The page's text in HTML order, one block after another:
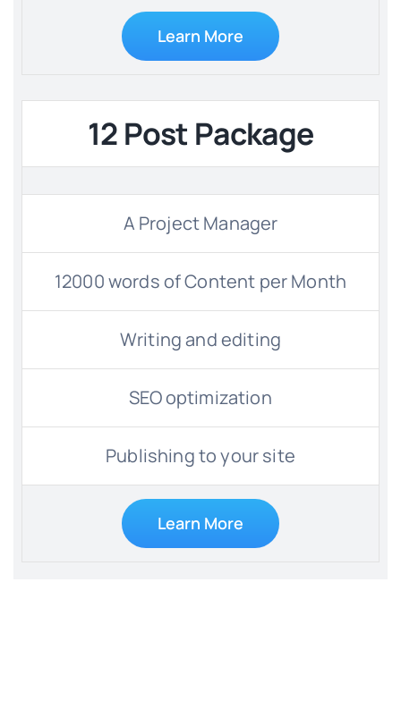
Learn More
12 Post Package
A Project Manager
12000 words of Content per Month
Writing and editing
SEO optimization
Publishing to your site
Learn More